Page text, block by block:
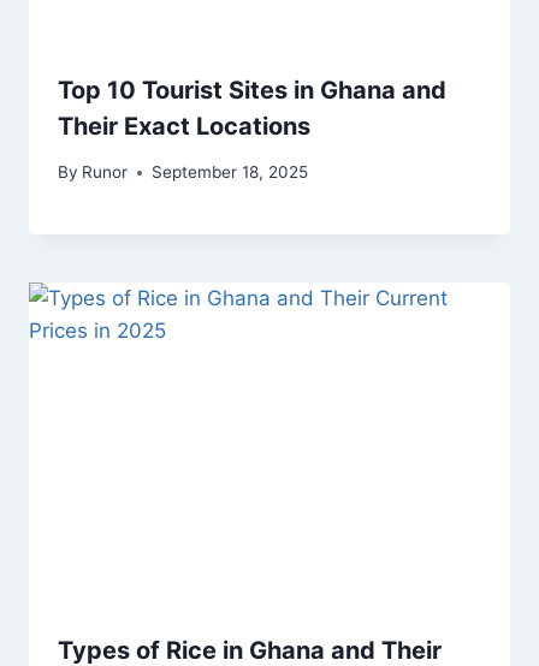
Top 10 Tourist Sites in Ghana and
Their Exact Locations
By Runor September 18, 2025
Types of Rice in Ghana and Their